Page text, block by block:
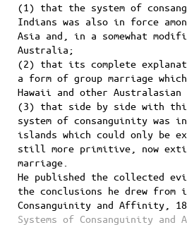
(1) that the system of
Indians was also in force
Asia and, in a somewhat
Australia;
(2) that its complete
a form of group marriage
Hawaii and other
(3) that side by side with
system of consanguinity was
islands which could only be
still more primitive, now
marriage.
He published the collected
the conclusions he drew
Consanguinity and Affinity,
Systems of Consanguinity